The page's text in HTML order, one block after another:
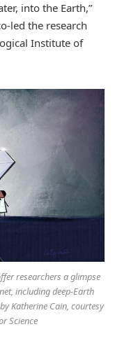
into the Earth,”
led the research
Institute of
researchers a glimpse
including deep-Earth
Katherine Cain, courtesy
Science